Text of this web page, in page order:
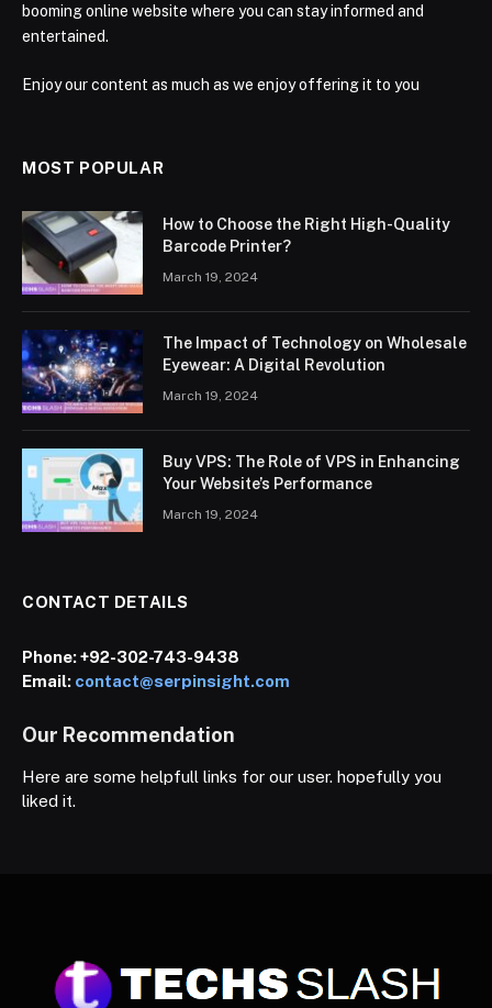
booming online website where you can stay informed and
entertained.
Enjoy our content as much as we enjoy offering it to you
MOST POPULAR
How to Choose the Right High-Quality
Barcode Printer?
March 19, 2024
The Impact of Technology on Wholesale
Eyewear: A Digital Revolution
March 19, 2024
Buy VPS: The Role of VPS in Enhancing
Your Website’s Performance
March 19, 2024
CONTACT DETAILS
Phone:+92-302-743-9438
Email: contact@serpinsight.com
Our Recommendation
Here are some helpfull links for our user. hopefully you
liked it.